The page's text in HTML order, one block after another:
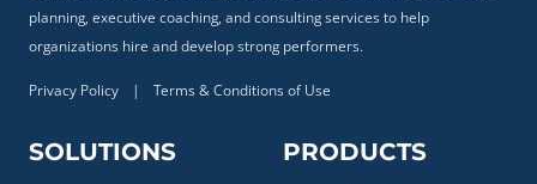
planning, executive coaching, and consulting services to help
organizations hire and develop strong performers.
Privacy Policy | Terms & Conditions of Use
SOLUTIONS PRODUCTS